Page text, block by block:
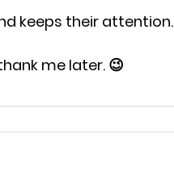
keeps their attention.
me later. 😉